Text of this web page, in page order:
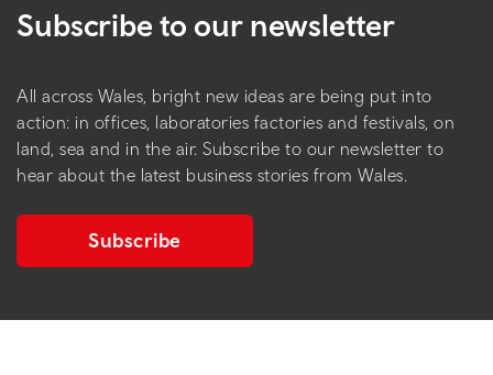
Subscribe to our newsletter
All across Wales, bright new ideas are being put into
action: in offices, laboratories factories and festivals, on
land, sea and in the air. Subscribe to our newsletter to
hear about the latest business stories from Wales.
Subscribe